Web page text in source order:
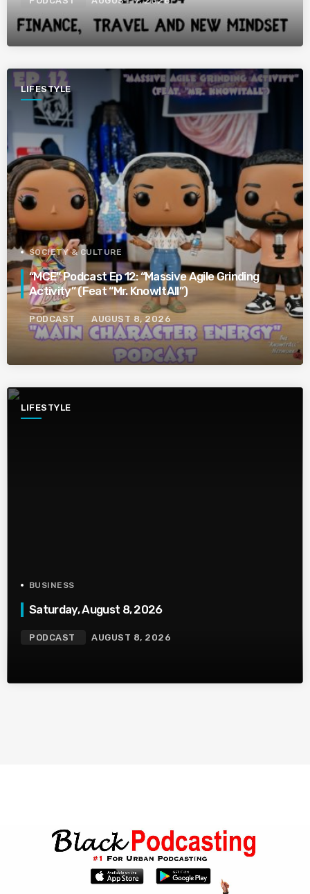
LIFESTYLE
SOCIETY & CULTURE
“MCE” Podcast Ep 12: “Massive Agile Grinding
Activity” (Feat “Mr. KnowItAll”)
PODCAST AUGUST 8, 2026
LIFESTYLE
BUSINESS
Saturday, August 8, 2026
PODCAST AUGUST 8, 2026